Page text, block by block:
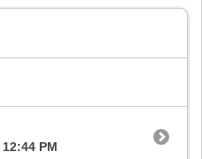
12:44 PM